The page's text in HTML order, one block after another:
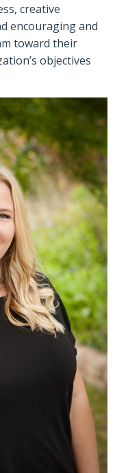
creative
encouraging and
toward their
objectives